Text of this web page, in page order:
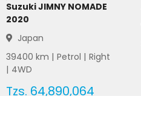
Suzuki JIMNY NOMADE
2020
Japan
39400 km | Petrol | Right
| 4WD
Tzs. 64,890,064